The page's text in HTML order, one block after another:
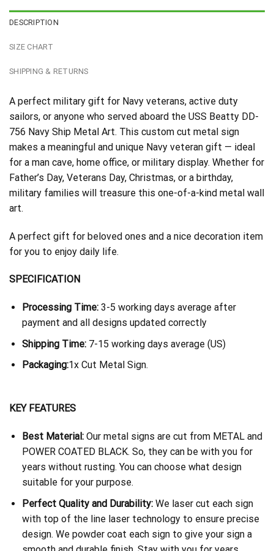
DESCRIPTION
SIZE CHART
SHIPPING & RETURNS
A perfect military gift for Navy veterans, active duty
sailors, or anyone who served aboard the USS Beatty DD-
756 Navy Ship Metal Art. This custom cut metal sign
makes a meaningful and unique Navy veteran gift — ideal
for a man cave, home office, or military display. Whether for
Father’s Day, Veterans Day, Christmas, or a birthday,
military families will treasure this one-of-a-kind metal wall
art.
A perfect gift for beloved ones and a nice decoration item
for you to enjoy daily life.
SPECIFICATION
Processing Time:3-5 working days average after
payment and all designs updated correctly
Shipping Time: 7-15 working days average (US)
Packaging:1x Cut Metal Sign.
KEY FEATURES
Best Material:Our metal signs are cut from METAL and
POWER COATED BLACK. So, they can be with you for
years without rusting. You can choose what design
suitable for your purpose.
Perfect Quality and Durability:We laser cut each sign
with top of the line laser technology to ensure precise
design. We powder coat each sign to give your sign a